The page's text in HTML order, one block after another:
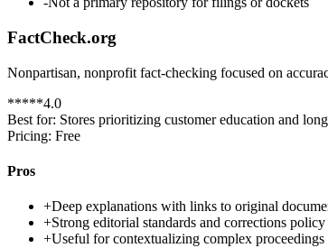
FactCheck.org
Nonpartisan, nonprofit fact-checking focused on
*****4.0
Best for: Stores prioritizing customer education and
Pricing: Free
Pros
+Deep explanations with links to original
+Strong editorial standards and corrections policy
+Useful for contextualizing complex proceedings